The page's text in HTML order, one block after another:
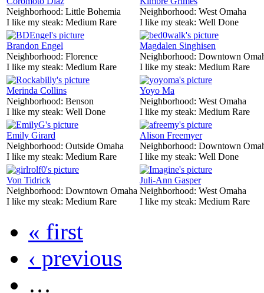
Neighborhood: Little Bohemia
I like my steak: Medium Rare
Neighborhood: West Omaha
I like my steak: Well Done
Brandon Engel
Neighborhood: Florence
I like my steak: Medium Rare
Magdalen Singhisen
Neighborhood: Downtown
I like my steak: Medium Rare
Merinda Collins
Neighborhood: Benson
I like my steak: Well Done
Yoyo Ma
Neighborhood: West Omaha
I like my steak: Medium Rare
Emily Girard
Neighborhood: Outside Omaha
I like my steak: Medium Rare
Alison Freemyer
Neighborhood: Downtown
I like my steak: Well Done
Von Tidrick
Neighborhood: Downtown Omaha
I like my steak: Medium Rare
Juli-Ann Gasper
Neighborhood: West Omaha
I like my steak: Medium Rare
« first
‹ previous
…